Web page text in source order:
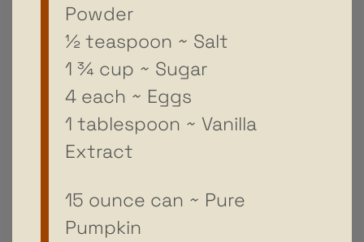
Powder
½ teaspoon ~ Salt
1 ¾ cup ~ Sugar
4 each ~ Eggs
1 tablespoon ~ Vanilla
Extract
15 ounce can ~ Pure
Pumpkin